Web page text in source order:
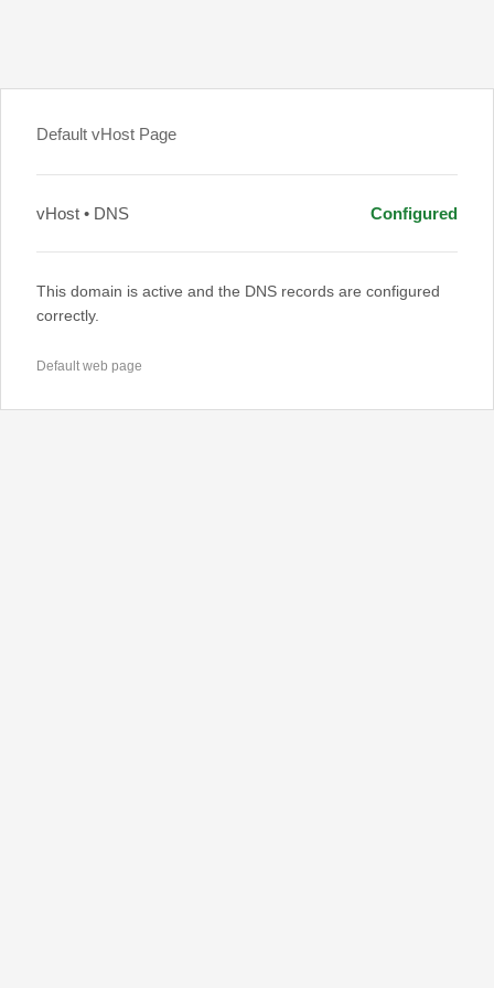
Default vHost Page
vHost • DNS Configured
This domain is active and the DNS records are configured
correctly.
Default web page